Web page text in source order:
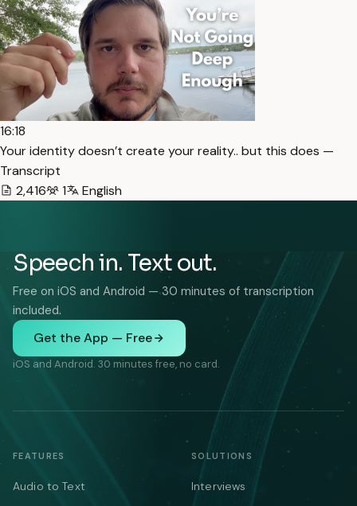
16:18
Your identity doesn’t create your reality.. but this does —
Transcript
2,416
1 English
Speech in. Text out.
Free on iOS and Android — 30 minutes of transcription
included.
Get the App — Free
iOS and Android. 30 minutes free, no card.
FEATURES
Audio to Text
SOLUTIONS
Interviews